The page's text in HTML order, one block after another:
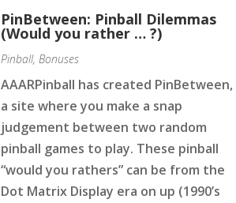
PinBetween: Pinball Dilemmas
(Would you rather … ?)
Pinball, Bonuses
AAARPinball has created PinBetween,
a site where you make a snap
judgement between two random
pinball games to play. These pinball
“would you rathers” can be from the
Dot Matrix Display era on up (1990’s